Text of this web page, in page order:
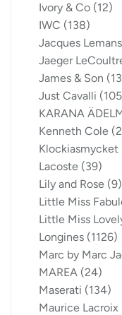
Ivory & Co (12)
IWC (138)
Jacques Lemans
Jaeger
James & Son
Just Cavalli
KARANA
Kenneth Cole
Klockiasmycket
Lacoste (39)
Lily and Rose (9)
Little Miss
Little Miss
Longines (1126)
Marc by Marc
MAREA (24)
Maserati (134)
Maurice Lacroix